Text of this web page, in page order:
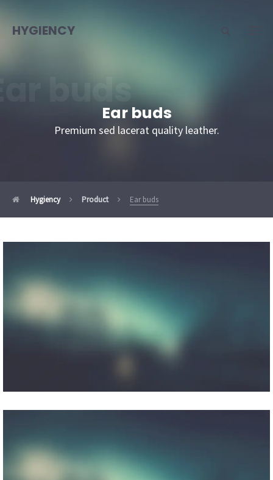
HYGIENCY
Ear buds
Premium sed lacerat quality leather.
buds
Hygiency Product Ear buds